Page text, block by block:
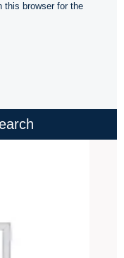
this browser for the